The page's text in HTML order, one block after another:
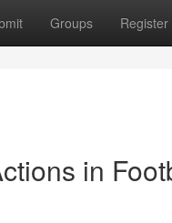
Groups Register
in